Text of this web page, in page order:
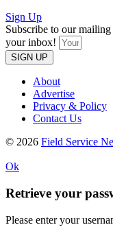
Sign Up
Subscribe to our
your inbox!
SIGN UP
About
Advertise
Privacy & Policy
Contact Us
© 2026 Field Service
Ok
Retrieve your
Please enter your